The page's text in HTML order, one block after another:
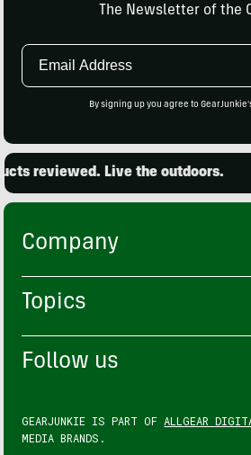
The Newsletter of the
Email
By signing up you agree to
reviewed. Live the outdoors.
Company
Topics
Follow us
GEARJUNKIE IS PART OF ALLGEAR
MEDIA BRANDS.